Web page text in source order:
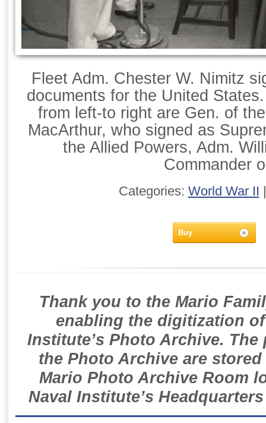
Fleet Adm. Chester W. Nimitz
documents for the United
from left-to right are Gen. of
MacArthur, who signed as
the Allied Powers, Adm.
Commander o
Categories: World War II
Buy
Thank you to the Mario
enabling the digitization
Institute’s Photo Archive.
the Photo Archive are
Mario Photo Archive Room
Naval Institute’s